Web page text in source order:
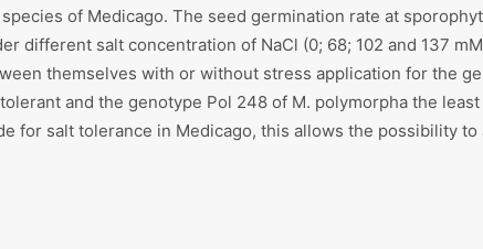
of Medicago. The seed germination rate at
different salt concentration of NaCl (0; 68; 102 and 137
themselves with or without stress application for the
and the genotype Pol 248 of M. polymorpha the
for salt tolerance in Medicago, this allows the possibility